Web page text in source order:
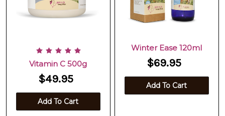
Vitamin C 500g
$49.95
Add To Cart
Winter Ease 120ml
$69.95
Add To Cart